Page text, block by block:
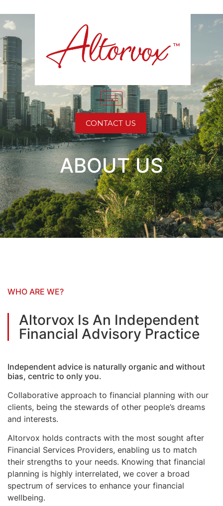
CONTACT US
ABOUT US
WHO ARE WE?
Altorvox Is An Independent
Financial Advisory Practice
Independent advice is naturally organic and without
bias, centric to only you.
Collaborative approach to financial planning with our
clients, being the stewards of other people’s dreams
and interests.
Altorvox holds contracts with the most sought after
Financial Services Providers, enabling us to match
their strengths to your needs. Knowing that financial
planning is highly interrelated, we cover a broad
spectrum of services to enhance your financial
wellbeing.